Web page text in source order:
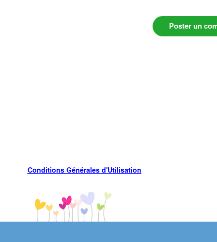
Poster un
Conditions Générales d'Utilisation